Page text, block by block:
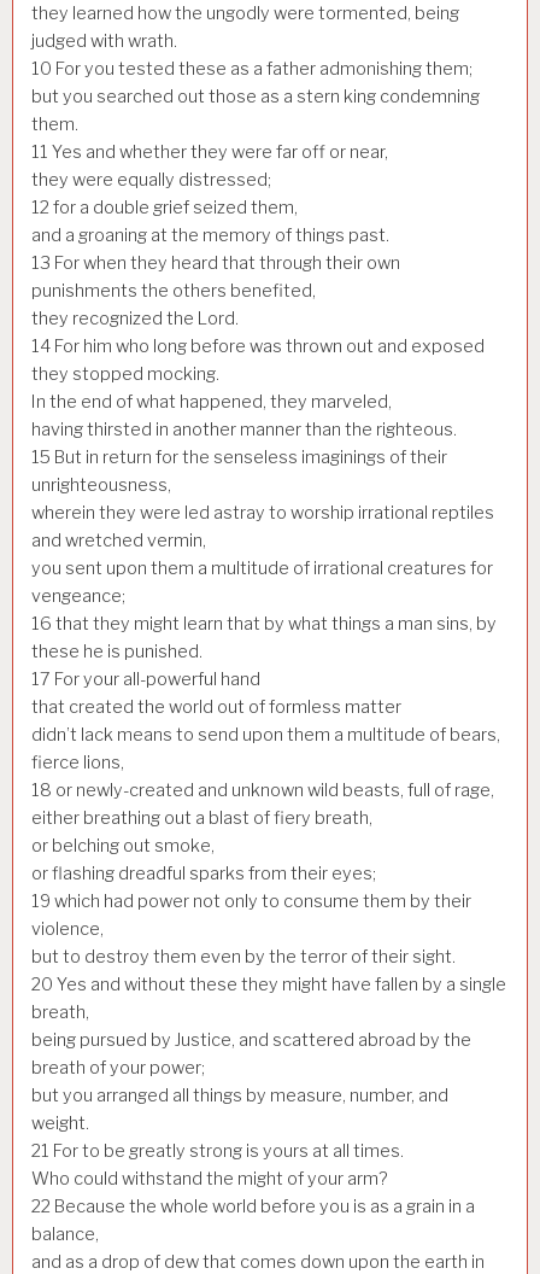
they learned how the ungodly were tormented, being
judged with wrath.
10 For you tested these as a father admonishing them;
but you searched out those as a stern king condemning
them.
11 Yes and whether they were far off or near,
they were equally distressed;
12 for a double grief seized them,
and a groaning at the memory of things past.
13 For when they heard that through their own
punishments the others benefited,
they recognized the Lord.
14 For him who long before was thrown out and exposed
they stopped mocking.
In the end of what happened, they marveled,
having thirsted in another manner than the righteous.
15 But in return for the senseless imaginings of their
unrighteousness,
wherein they were led astray to worship irrational reptiles
and wretched vermin,
you sent upon them a multitude of irrational creatures for
vengeance;
16 that they might learn that by what things a man sins, by
these he is punished.
17 For your all-powerful hand
that created the world out of formless matter
didn’t lack means to send upon them a multitude of bears,
fierce lions,
18 or newly-created and unknown wild beasts, full of rage,
either breathing out a blast of fiery breath,
or belching out smoke,
or flashing dreadful sparks from their eyes;
19 which had power not only to consume them by their
violence,
but to destroy them even by the terror of their sight.
20 Yes and without these they might have fallen by a single
breath,
being pursued by Justice, and scattered abroad by the
breath of your power;
but you arranged all things by measure, number, and
weight.
21 For to be greatly strong is yours at all times.
Who could withstand the might of your arm?
22 Because the whole world before you is as a grain in a
balance,
and as a drop of dew that comes down upon the earth in